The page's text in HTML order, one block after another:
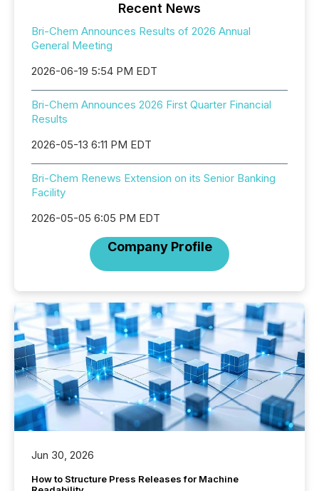
Recent News
Bri-Chem Announces Results of 2026 Annual
General Meeting
2026-06-19 5:54 PM EDT
Bri-Chem Announces 2026 First Quarter Financial
Results
2026-05-13 6:11 PM EDT
Bri-Chem Renews Extension on its Senior Banking
Facility
2026-05-05 6:05 PM EDT
Company Profile
Jun 30, 2026
How to Structure Press Releases for Machine